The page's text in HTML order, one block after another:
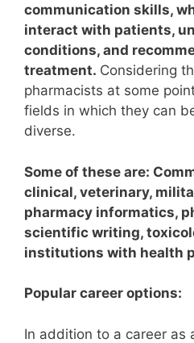
communication skills,
interact with patients,
conditions, and
treatment. Considering
pharmacists at some
fields in which they can
diverse.
Some of these are:
clinical, veterinary,
pharmacy informatics,
scientific writing,
institutions with health
Popular career options:
In addition to a career as